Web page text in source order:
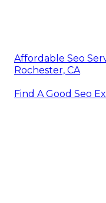
Affordable Seo
Rochester, CA
Find A Good Seo